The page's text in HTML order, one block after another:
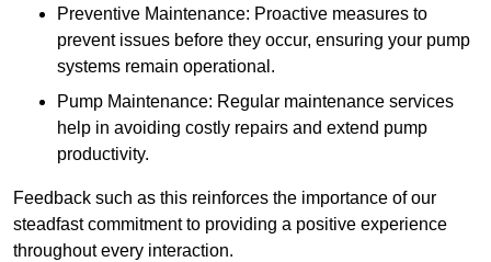
Preventive Maintenance: Proactive measures to
prevent issues before they occur, ensuring your pump
systems remain operational.
Pump Maintenance: Regular maintenance services
help in avoiding costly repairs and extend pump
productivity.
Feedback such as this reinforces the importance of our
steadfast commitment to providing a positive experience
throughout every interaction.